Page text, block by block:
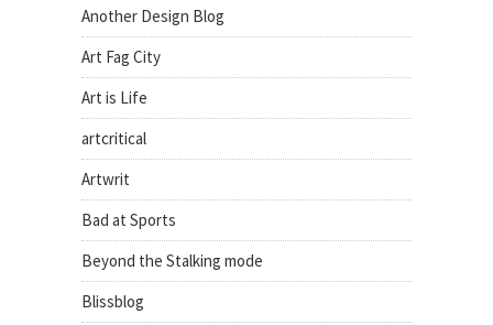
Another Design Blog
Art Fag City
Art is Life
artcritical
Artwrit
Bad at Sports
Beyond the Stalking mode
Blissblog